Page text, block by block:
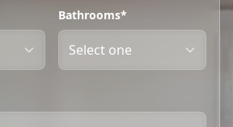
Bathrooms*